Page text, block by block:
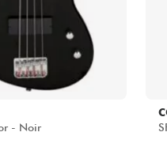
- Noir